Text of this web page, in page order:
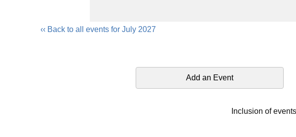
‹‹ Back to all events for July 2027
Add an Event
Inclusion of